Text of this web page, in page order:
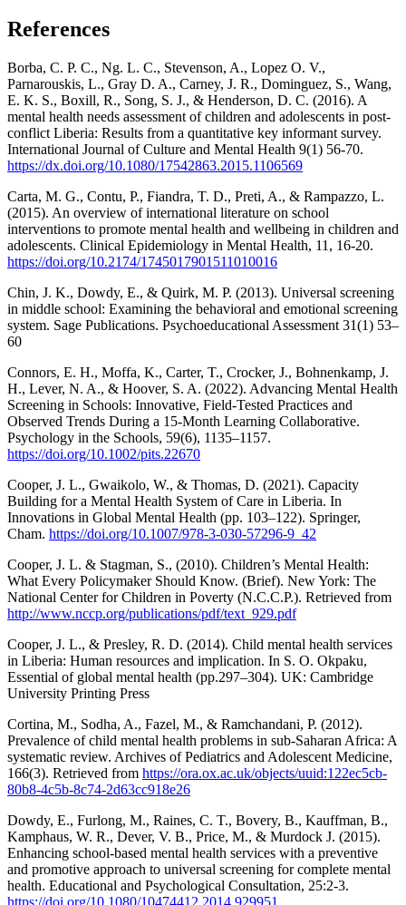
References
Borba, C. P. C., Ng. L. C., Stevenson, A., Lopez O. V.,
Parnarouskis, L., Gray D. A., Carney, J. R., Dominguez, S., Wang,
E. K. S., Boxill, R., Song, S. J., & Henderson, D. C. (2016). A
mental health needs assessment of children and adolescents in post-
conflict Liberia: Results from a quantitative key informant survey.
International Journal of Culture and Mental Health 9(1) 56-70.
https://dx.doi.org/10.1080/17542863.2015.1106569
Carta, M. G., Contu, P., Fiandra, T. D., Preti, A., & Rampazzo, L.
(2015). An overview of international literature on school
interventions to promote mental health and wellbeing in children and
adolescents. Clinical Epidemiology in Mental Health, 11, 16-20.
https://doi.org/10.2174/1745017901511010016
Chin, J. K., Dowdy, E., & Quirk, M. P. (2013). Universal screening
in middle school: Examining the behavioral and emotional screening
system. Sage Publications. Psychoeducational Assessment 31(1) 53–
60
Connors, E. H., Moffa, K., Carter, T., Crocker, J., Bohnenkamp, J.
H., Lever, N. A., & Hoover, S. A. (2022). Advancing Mental Health
Screening in Schools: Innovative, Field-Tested Practices and
Observed Trends During a 15-Month Learning Collaborative.
Psychology in the Schools, 59(6), 1135–1157.
https://doi.org/10.1002/pits.22670
Cooper, J. L., Gwaikolo, W., & Thomas, D. (2021). Capacity
Building for a Mental Health System of Care in Liberia. In
Innovations in Global Mental Health (pp. 103–122). Springer,
Cham. https://doi.org/10.1007/978-3-030-57296-9_42
Cooper, J. L. & Stagman, S., (2010). Children’s Mental Health:
What Every Policymaker Should Know. (Brief). New York: The
National Center for Children in Poverty (N.C.C.P.). Retrieved from
http://www.nccp.org/publications/pdf/text_929.pdf
Cooper, J. L., & Presley, R. D. (2014). Child mental health services
in Liberia: Human resources and implication. In S. O. Okpaku,
Essential of global mental health (pp.297–304). UK: Cambridge
University Printing Press
Cortina, M., Sodha, A., Fazel, M., & Ramchandani, P. (2012).
Prevalence of child mental health problems in sub-Saharan Africa: A
systematic review. Archives of Pediatrics and Adolescent Medicine,
166(3). Retrieved from https://ora.ox.ac.uk/objects/uuid:122ec5cb-
80b8-4c5b-8c74-2d63cc918e26
Dowdy, E., Furlong, M., Raines, C. T., Bovery, B., Kauffman, B.,
Kamphaus, W. R., Dever, V. B., Price, M., & Murdock J. (2015).
Enhancing school-based mental health services with a preventive
and promotive approach to universal screening for complete mental
health. Educational and Psychological Consultation, 25:2-3.